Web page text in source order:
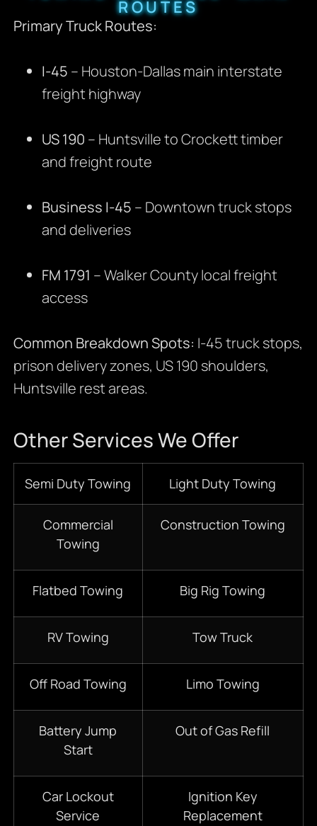
ROUTES
Primary Truck Routes:
I-45 – Houston-Dallas main interstate
freight highway
US 190 – Huntsville to Crockett timber
and freight route
Business I-45 – Downtown truck stops
and deliveries
FM 1791 – Walker County local freight
access
Common Breakdown Spots: I-45 truck stops,
prison delivery zones, US 190 shoulders,
Huntsville rest areas.
Other Services We Offer
Semi Duty Towing Light Duty Towing
Commercial
Towing
Construction Towing
Flatbed Towing Big Rig Towing
RV Towing Tow Truck
Off Road Towing Limo Towing
Battery Jump
Start
Out of Gas Refill
Car Lockout
Service
Ignition Key
Replacement